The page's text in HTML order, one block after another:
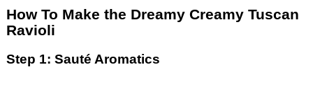
How To Make the Dreamy Creamy Tuscan
Ravioli
Step 1: Sauté Aromatics